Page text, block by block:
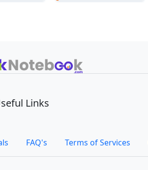
Links
FAQ's Terms of Services